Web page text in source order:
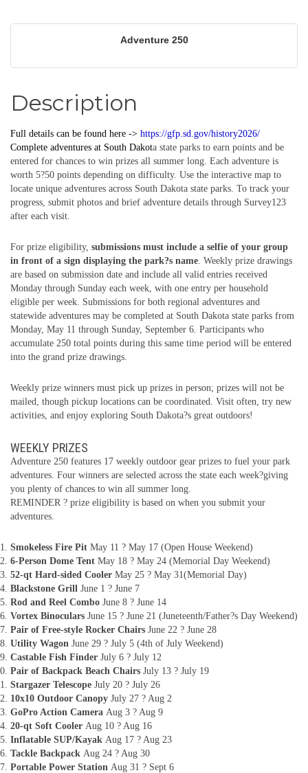
Adventure 250
Description
Full details can be found here -> https://gfp.sd.gov/history2026/
Complete adventures at South Dakota state parks to earn points and be
entered for chances to win prizes all summer long. Each adventure is
worth 5?50 points depending on difficulty. Use the interactive map to
locate unique adventures across South Dakota state parks. To track your
progress, submit photos and brief adventure details through Survey123
after each visit.
For prize eligibility, submissions must include a selfie of your group
in front of a sign displaying the park?s name. Weekly prize drawings
are based on submission date and include all valid entries received
Monday through Sunday each week, with one entry per household
eligible per week. Submissions for both regional adventures and
statewide adventures may be completed at South Dakota state parks from
Monday, May 11 through Sunday, September 6. Participants who
accumulate 250 total points during this same time period will be entered
into the grand prize drawings.
Weekly prize winners must pick up prizes in person; prizes will not be
mailed, though pickup locations can be coordinated. Visit often, try new
activities, and enjoy exploring South Dakota?s great outdoors!
WEEKLY PRIZES
Adventure 250 features 17 weekly outdoor gear prizes to fuel your park
adventures. Four winners are selected across the state each week?giving
you plenty of chances to win all summer long.
REMINDER ? prize eligibility is based on when you submit your
adventures.
Smokeless Fire Pit May 11 ? May 17 (Open House Weekend)
6-Person Dome Tent May 18 ? May 24 (Memorial Day Weekend)
52-qt Hard-sided Cooler May 25 ? May 31(Memorial Day)
Blackstone Grill June 1 ? June 7
Rod and Reel Combo June 8 ? June 14
Vortex Binoculars June 15 ? June 21 (Juneteenth/Father?s Day Weekend)
Pair of Free-style Rocker Chairs June 22 ? June 28
Utility Wagon June 29 ? July 5 (4th of July Weekend)
Castable Fish Finder July 6 ? July 12
Pair of Backpack Beach Chairs July 13 ? July 19
Stargazer Telescope July 20 ? July 26
10x10 Outdoor Canopy July 27 ? Aug 2
GoPro Action Camera Aug 3 ? Aug 9
20-qt Soft Cooler Aug 10 ? Aug 16
Inflatable SUP/Kayak Aug 17 ? Aug 23
Tackle Backpack Aug 24 ? Aug 30
Portable Power Station Aug 31 ? Sept 6